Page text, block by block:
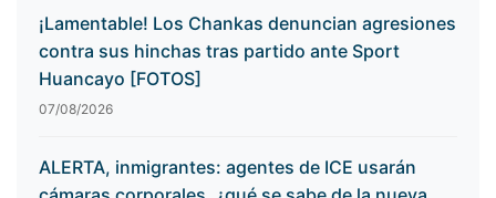
¡Lamentable! Los Chankas denuncian agresiones
contra sus hinchas tras partido ante Sport
Huancayo [FOTOS]
07/08/2026
ALERTA, inmigrantes: agentes de ICE usarán